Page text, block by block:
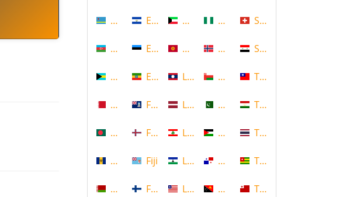
Aruba
Azerbaijan
Bahamas
Bahrain
Bangladesh
Barbados
Belarus
El Salvador
Estonia
Ethiopia
Falkland Islands
Faroe Islands, Denmark
Fiji
Finland
Kuwait
Kyrgyzstan
Laos
Latvia
Lebanon
Lesotho
Liberia
Nigeria
Norway
Oman
Pakistan
Palestine
Panama
Papua New Guinea
Switzerland
Syria
Taiwan
Tajikistan
Thailand
Togo
Tonga